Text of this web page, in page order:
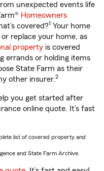
unexpected events life
Homeowners
covered?1 Your home
replace your home, as
property is covered
errands or holding items
State Farm as their
other insurer.2
you get started after
online quote. It’s fast
list of covered property and
and State Farm Archive.